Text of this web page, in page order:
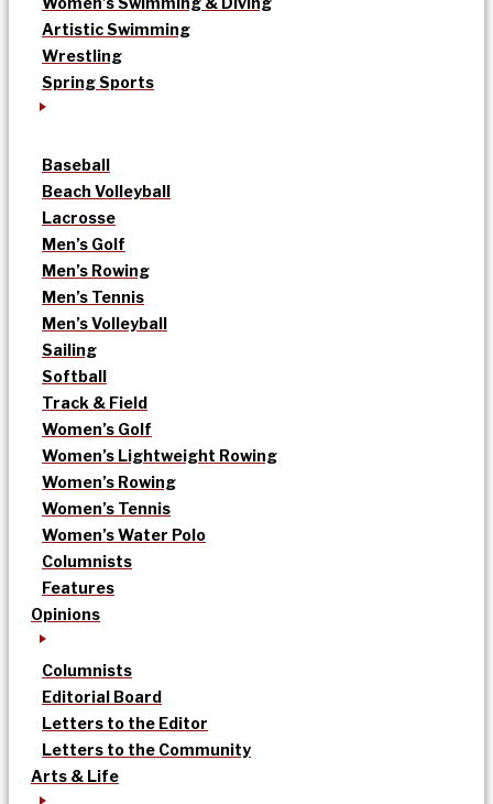
Artistic Swimming
Wrestling
Spring Sports
Baseball
Beach Volleyball
Lacrosse
Men’s Golf
Men’s Rowing
Men’s Tennis
Men’s Volleyball
Sailing
Softball
Track & Field
Women’s Golf
Women’s Lightweight Rowing
Women’s Rowing
Women’s Tennis
Women’s Water Polo
Columnists
Features
Opinions
Columnists
Editorial Board
Letters to the Editor
Letters to the Community
Arts & Life